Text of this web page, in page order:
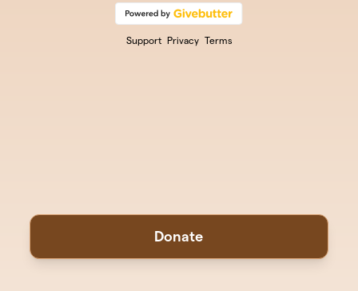
Support Privacy Terms
Donate